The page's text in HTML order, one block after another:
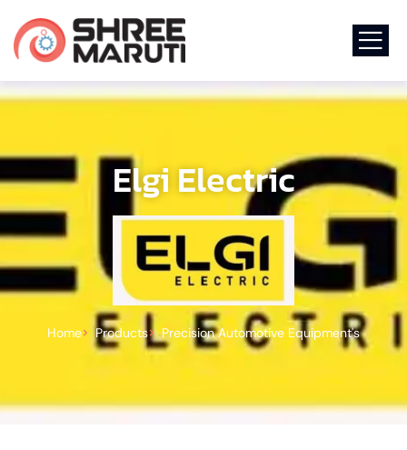
Elgi Electric
Home Products Precision Automotive Equipment's